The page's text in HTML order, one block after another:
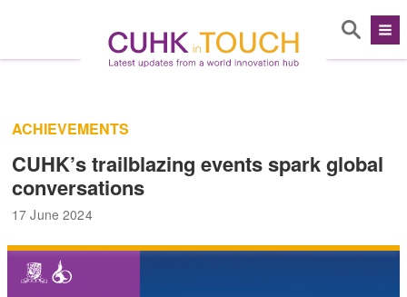
ACHIEVEMENTS
CUHK’s trailblazing events spark global
conversations
17 June 2024